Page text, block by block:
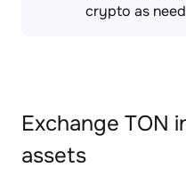
crypto as
Exchange TON
assets